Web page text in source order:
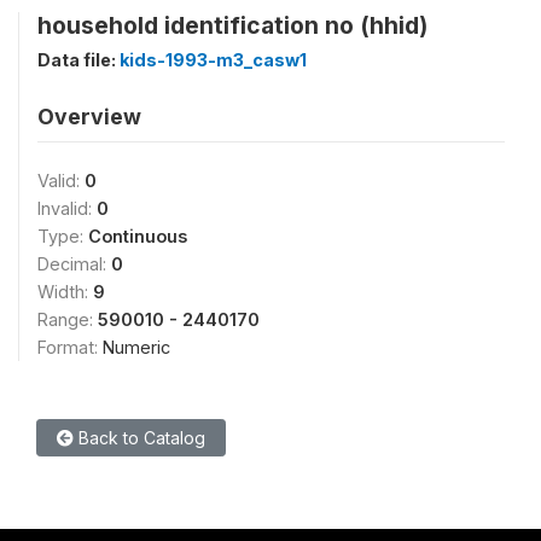
household identification no (hhid)
Data file: kids-1993-m3_casw1
Overview
Valid: 0
Invalid: 0
Type: Continuous
Decimal: 0
Width: 9
Range: 590010 - 2440170
Format: Numeric
Back to Catalog